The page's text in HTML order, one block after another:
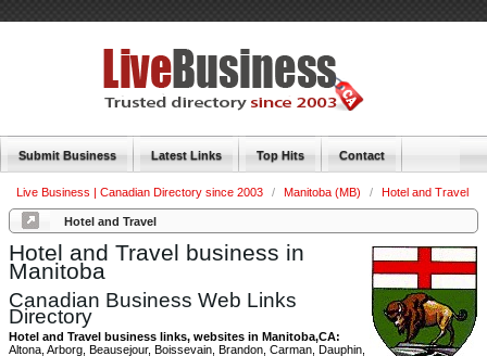
Submit Business Latest Links Top Hits Contact
Live Business | Canadian Directory since 2003 / Manitoba (MB) / Hotel and Travel
Hotel and Travel
Hotel and Travel business in
Manitoba
Canadian Business Web Links
Directory
Hotel and Travel business links, websites in Manitoba,CA:
Altona, Arborg, Beausejour, Boissevain, Brandon, Carman, Dauphin,